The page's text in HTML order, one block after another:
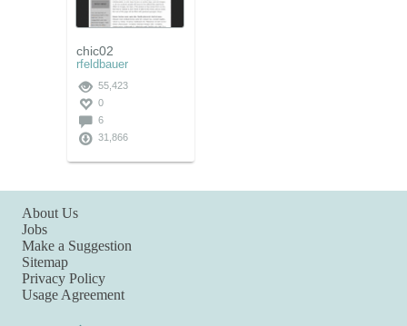
chic02
rfeldbauer
55,423
0
6
31,866
About Us
Jobs
Make a Suggestion
Sitemap
Privacy Policy
Usage Agreement